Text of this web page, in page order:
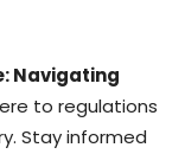
Navigating
to regulations
Stay informed